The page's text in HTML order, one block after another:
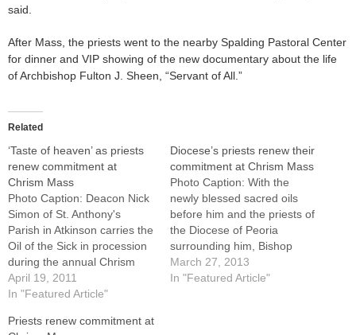
said.
After Mass, the priests went to the nearby Spalding Pastoral Center
for dinner and VIP showing of the new documentary about the life
of Archbishop Fulton J. Sheen, “Servant of All.”
Related
‘Taste of heaven’ as priests
renew commitment at
Chrism Mass
Photo Caption: Deacon Nick
Simon of St. Anthony's
Parish in Atkinson carries the
Oil of the Sick in procession
during the annual Chrism
Mass at St. Mary's Cathedral
in Peoria on Tuesday, April
The Catholic PostA taste of
April 19, 2011
In "Featured Article"
Diocese’s priests renew their
commitment at Chrism Mass
Photo Caption: With the
newly blessed sacred oils
before him and the priests of
the Diocese of Peoria
surrounding him, Bishop
Jenky celebrates the Chrism
Mass at St. Mary's Cathedral
March 27, 2013
In "Featured Article"
Priests renew commitment at